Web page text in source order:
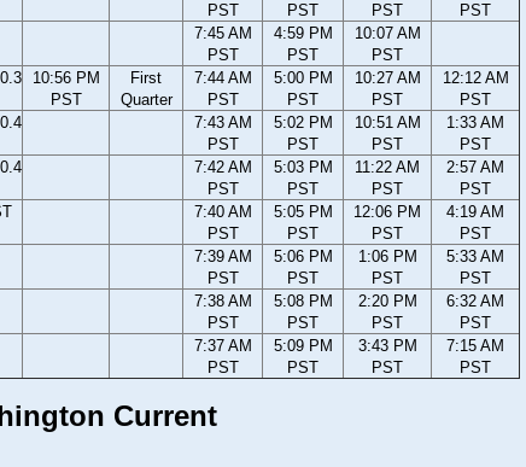
PST
PST
PST
PST
7:45 AM
PST
4:59 PM
PST
10:07 AM
PST
10:56 PM
PST
First
Quarter
7:44 AM
PST
5:00 PM
PST
10:27 AM
PST
12:12 AM
PST
7:43 AM
PST
5:02 PM
PST
10:51 AM
PST
1:33 AM
PST
7:42 AM
PST
5:03 PM
PST
11:22 AM
PST
2:57 AM
PST
7:40 AM
PST
5:05 PM
PST
12:06 PM
PST
4:19 AM
PST
7:39 AM
PST
5:06 PM
PST
1:06 PM
PST
5:33 AM
PST
7:38 AM
PST
5:08 PM
PST
2:20 PM
PST
6:32 AM
PST
7:37 AM
PST
5:09 PM
PST
3:43 PM
PST
7:15 AM
PST
Current